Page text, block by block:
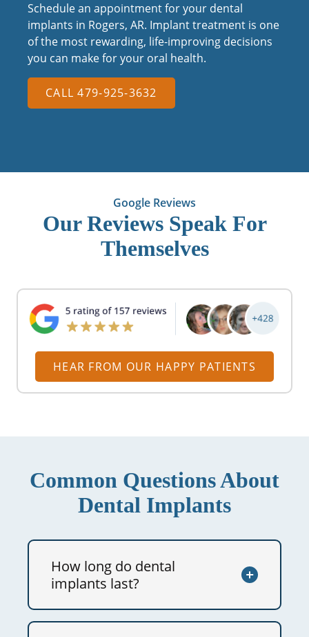
Schedule an appointment for your dental
implants in Rogers, AR. Implant treatment is one
of the most rewarding, life-improving decisions
you can make for your oral health.
CALL 479-925-3632
Google Reviews
Our Reviews Speak For
Themselves
HEAR FROM OUR HAPPY PATIENTS
Common Questions About
Dental Implants
How long do dental
implants last?